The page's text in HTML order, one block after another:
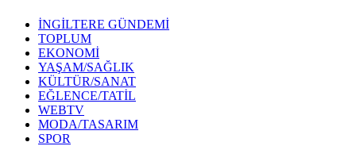
İNGİLTERE GÜNDEMİ
TOPLUM
EKONOMİ
YAŞAM/SAĞLIK
KÜLTÜR/SANAT
EĞLENCE/TATİL
WEBTV
MODA/TASARIM
SPOR